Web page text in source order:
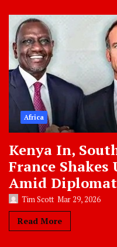
Africa
Kenya In,
France Shakes
Amid
Tim Scott Mar 29, 2026
Read More